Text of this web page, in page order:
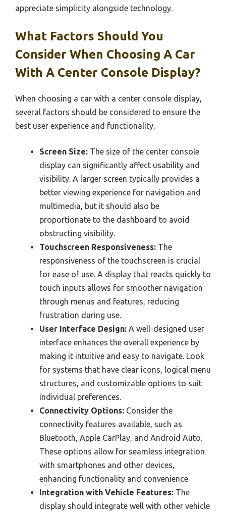
appreciate simplicity alongside technology.
What Factors Should You
Consider When Choosing A Car
With A Center Console Display?
When choosing a car with a center console display,
several factors should be considered to ensure the
best user experience and functionality.
Screen Size: The size of the center console
display can significantly affect usability and
visibility. A larger screen typically provides a
better viewing experience for navigation and
multimedia, but it should also be
proportionate to the dashboard to avoid
obstructing visibility.
Touchscreen Responsiveness: The
responsiveness of the touchscreen is crucial
for ease of use. A display that reacts quickly to
touch inputs allows for smoother navigation
through menus and features, reducing
frustration during use.
User Interface Design: A well-designed user
interface enhances the overall experience by
making it intuitive and easy to navigate. Look
for systems that have clear icons, logical menu
structures, and customizable options to suit
individual preferences.
Connectivity Options: Consider the
connectivity features available, such as
Bluetooth, Apple CarPlay, and Android Auto.
These options allow for seamless integration
with smartphones and other devices,
enhancing functionality and convenience.
Integration with Vehicle Features: The
display should integrate well with other vehicle